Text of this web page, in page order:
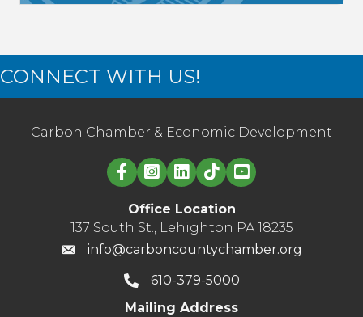
CONNECT WITH US!
Carbon Chamber & Economic Development
Linked in logo
Office Location
137 South St., Lehighton PA 18235
info@carboncountychamber.org
610-379-5000
Mailing Address